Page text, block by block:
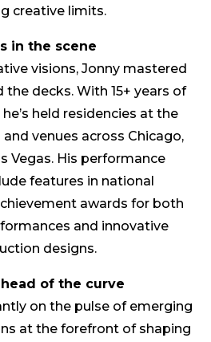
creative limits.
in the scene
visions, Jonny mastered
decks. With 15+ years of
held residencies at the
venues across Chicago,
Vegas. His performance
features in national
awards for both
and innovative
designs.
of the curve
on the pulse of emerging
at the forefront of shaping